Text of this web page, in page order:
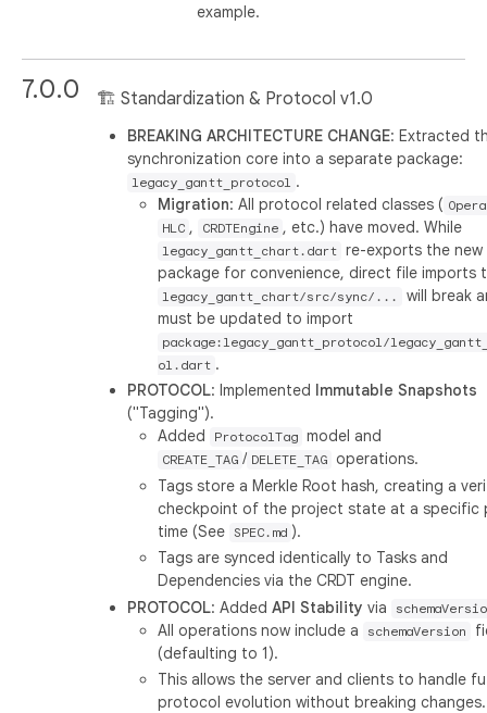
example.
7.0.0 🏗️ Standardization & Protocol v1.0
BREAKING ARCHITECTURE CHANGE: Extracted
synchronization core into a separate package:
legacy_gantt_protocol .
Migration: All protocol related classes (
HLC , CRDTEngine , etc.) have moved. While
legacy_gantt_chart.dart re-exports the new
package for convenience, direct file imports
legacy_gantt_chart/src/sync/...
will break
must be updated to import
package:legacy_gantt_protocol/
ol.dart .
PROTOCOL: Implemented Immutable Snapshots
("Tagging").
Added
ProtocolTag model and
CREATE_TAG / DELETE_TAG
operations.
Tags store a Merkle Root hash, creating a
checkpoint of the project state at a specific
time (See
SPEC.md ).
Tags are synced identically to Tasks and
Dependencies via the CRDT engine.
PROTOCOL: Added API Stability via
All operations now include a schemaVersion
(defaulting to 1).
This allows the server and clients to handle
protocol evolution without breaking changes.